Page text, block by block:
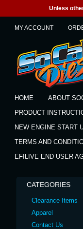
Unless
MY ACCOUNT
HOME ABOUT
PRODUCT
NEW ENGINE START
TERMS AND
EFILIVE END USER
CATEGORIES
Clearance Items
Apparel
Contact Us